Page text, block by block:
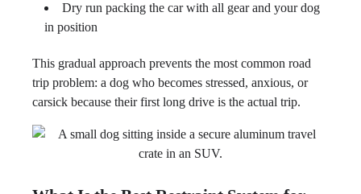
Dry run packing the car with all gear and your dog
in position
This gradual approach prevents the most common road
trip problem: a dog who becomes stressed, anxious, or
carsick because their first long drive is the actual trip.